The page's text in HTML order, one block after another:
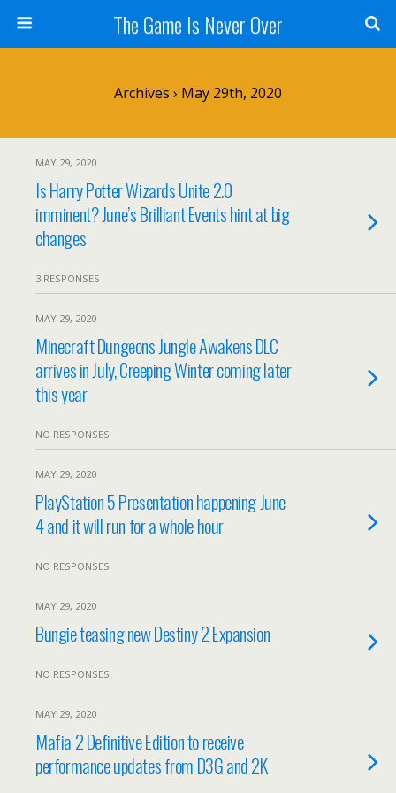
The Game Is Never Over
Archives › May 29th, 2020
MAY 29, 2020
Is Harry Potter Wizards Unite 2.0
imminent? June’s Brilliant Events hint at big
changes
3 RESPONSES
MAY 29, 2020
Minecraft Dungeons Jungle Awakens DLC
arrives in July, Creeping Winter coming later
this year
NO RESPONSES
MAY 29, 2020
PlayStation 5 Presentation happening June
4 and it will run for a whole hour
NO RESPONSES
MAY 29, 2020
Bungie teasing new Destiny 2 Expansion
NO RESPONSES
MAY 29, 2020
Mafia 2 Definitive Edition to receive
performance updates from D3G and 2K